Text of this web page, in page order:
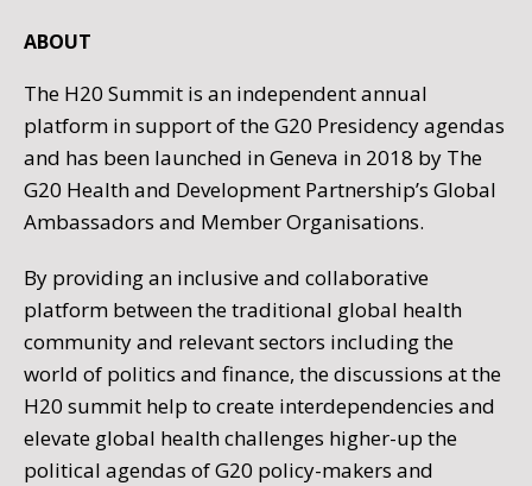
ABOUT
The H20 Summit is an independent annual
platform in support of the G20 Presidency agendas
and has been launched in Geneva in 2018 by The
G20 Health and Development Partnership’s Global
Ambassadors and Member Organisations.
By providing an inclusive and collaborative
platform between the traditional global health
community and relevant sectors including the
world of politics and finance, the discussions at the
H20 summit help to create interdependencies and
elevate global health challenges higher-up the
political agendas of G20 policy-makers and